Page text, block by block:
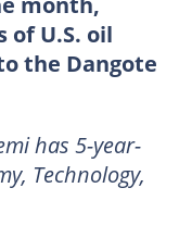
U.S. oil
the Dangote
has 5-year-
Technology,